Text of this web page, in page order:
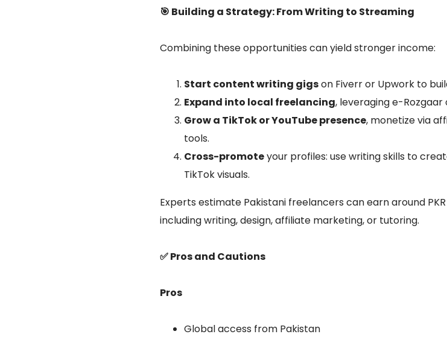
🎯 Building a Strategy: From Writing to Streaming
Combining these opportunities can yield stronger income:
Start content writing gigson Fiverr or Upwork to
Expand into local freelancing, leveraging e-Rozgaar
Grow a TikTok or YouTube presence, monetize via
tools.
Cross-promoteyour profiles: use writing skills to
TikTok visuals.
Experts estimate Pakistani freelancers can earn around
including writing, design, affiliate marketing, or tutoring.
✅ Pros and Cautions
Pros
Global access from Pakistan